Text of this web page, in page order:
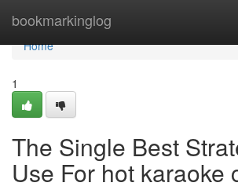
bookmarkinglog
Home
Home
1
The Single Best
Use For hot karaoke